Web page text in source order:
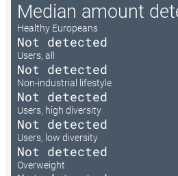
Median amount
Healthy Europeans
Not detected
Users, all
Not detected
Non-industrial lifestyle
Not detected
Users, high diversity
Not detected
Users, low diversity
Not detected
Overweight